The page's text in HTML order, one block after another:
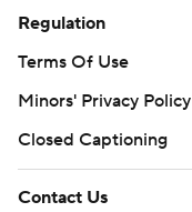
Regulation
Terms Of Use
Minors' Privacy Policy
Closed Captioning
Contact Us